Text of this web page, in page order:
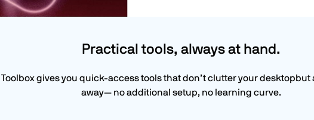
Practical tools, always at hand.
Toolbox gives you quick-access tools that don’t clutter your desktopbut
away— no additional setup, no learning curve.